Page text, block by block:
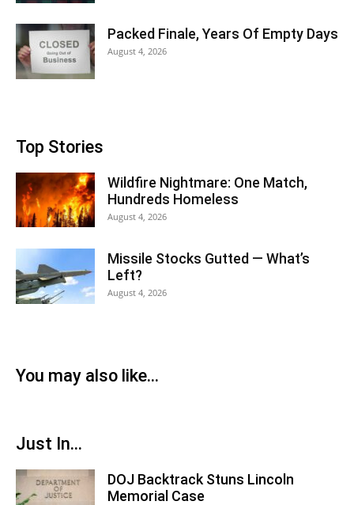
Packed Finale, Years Of Empty Days
August 4, 2026
Top Stories
Wildfire Nightmare: One Match,
Hundreds Homeless
August 4, 2026
Missile Stocks Gutted — What’s
Left?
August 4, 2026
You may also like...
Just In...
DOJ Backtrack Stuns Lincoln
Memorial Case